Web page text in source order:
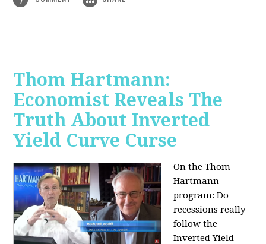
Thom Hartmann:
Economist Reveals The
Truth About Inverted
Yield Curve Curse
On the Thom
Hartmann
program:Do
recessions really
follow the
Inverted Yield